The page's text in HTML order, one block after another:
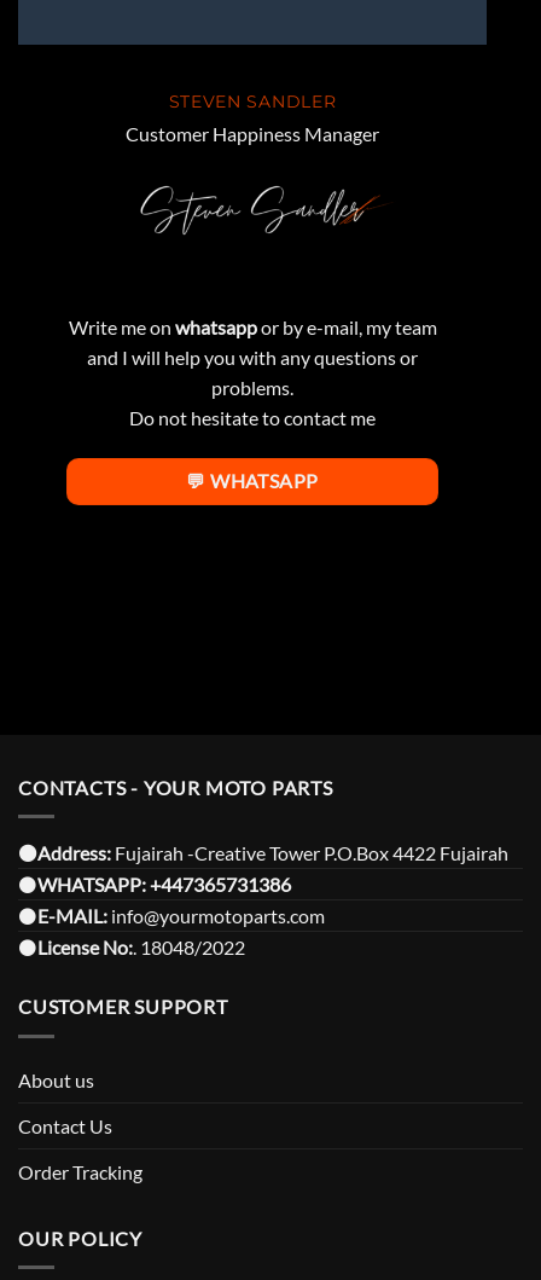
STEVEN SANDLER
Customer Happiness Manager
Write me on whatsappor by e-mail, my team
and I will help you with any questions or
problems.
Do not hesitate to contact me
💬 WHATSAPP
CONTACTS - YOUR MOTO PARTS
⚫️Address: Fujairah -Creative Tower P.O.Box 4422 Fujairah
⚫️WHATSAPP:+447365731386
⚫️E-MAIL: info@yourmotoparts.com
⚫️License No:. 18048/2022
CUSTOMER SUPPORT
About us
Contact Us
Order Tracking
OUR POLICY